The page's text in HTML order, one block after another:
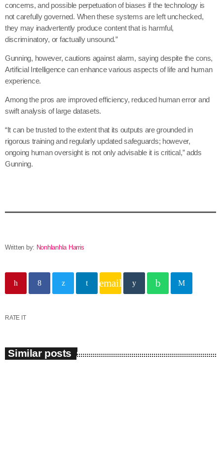
concerns, and possible perpetuation of biases if the technology is
not carefully governed. When these systems are left unchecked,
they may inadvertently produce content that is harmful,
discriminatory, or factually unsound.”
Gunning, however, cautions against alarm, saying despite the cons,
Artificial Intelligence can enhance various aspects of life and human
experience.
Among the pros are improved efficiency, reduced human error and
swift analysis of large datasets.
“It can be trusted to the extent that its outputs are grounded in
rigorous training and regularly updated safeguards; however,
ongoing human oversight is not only advisable it is critical,” adds
Gunning.
Written by: Nonhlanhla Harris
email
RATE IT
Similar posts